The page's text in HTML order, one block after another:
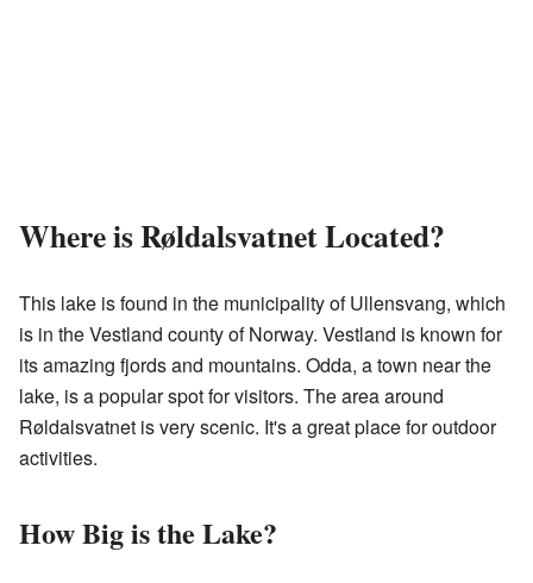
Where is Røldalsvatnet Located?
This lake is found in the municipality of Ullensvang, which
is in the Vestland county of Norway. Vestland is known for
its amazing fjords and mountains. Odda, a town near the
lake, is a popular spot for visitors. The area around
Røldalsvatnet is very scenic. It's a great place for outdoor
activities.
How Big is the Lake?